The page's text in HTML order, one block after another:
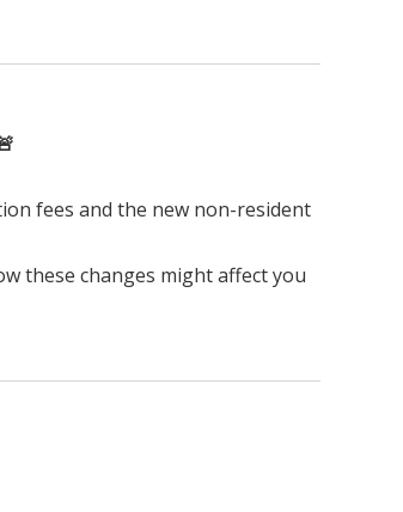
fees and the new non-resident
these changes might affect you